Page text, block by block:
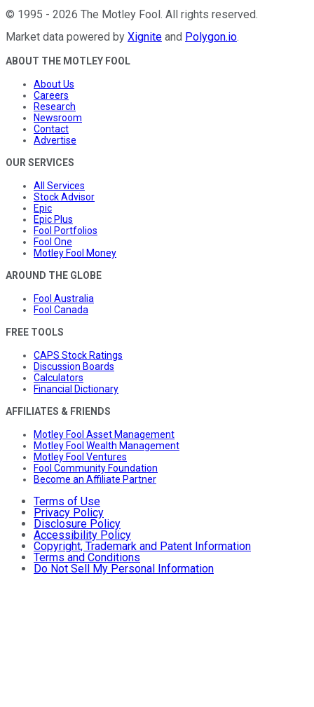
© 1995 - 2026 The Motley Fool. All rights reserved.
Market data powered by Xignite and Polygon.io.
ABOUT THE MOTLEY FOOL
About Us
Careers
Research
Newsroom
Contact
Advertise
OUR SERVICES
All Services
Stock Advisor
Epic
Epic Plus
Fool Portfolios
Fool One
Motley Fool Money
AROUND THE GLOBE
Fool Australia
Fool Canada
FREE TOOLS
CAPS Stock Ratings
Discussion Boards
Calculators
Financial Dictionary
AFFILIATES & FRIENDS
Motley Fool Asset Management
Motley Fool Wealth Management
Motley Fool Ventures
Fool Community Foundation
Become an Affiliate Partner
Terms of Use
Privacy Policy
Disclosure Policy
Accessibility Policy
Copyright, Trademark and Patent Information
Terms and Conditions
Do Not Sell My Personal Information